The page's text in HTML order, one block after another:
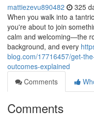
mattiezevu890482 325
When you walk into a
you're about to join
calm and welcoming—the
background, and every
blog.com/17716457/get-
outcomes-explained
Comments
Comments